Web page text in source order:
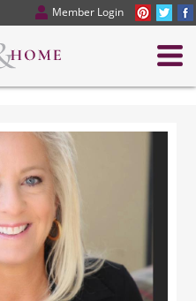
Member Login